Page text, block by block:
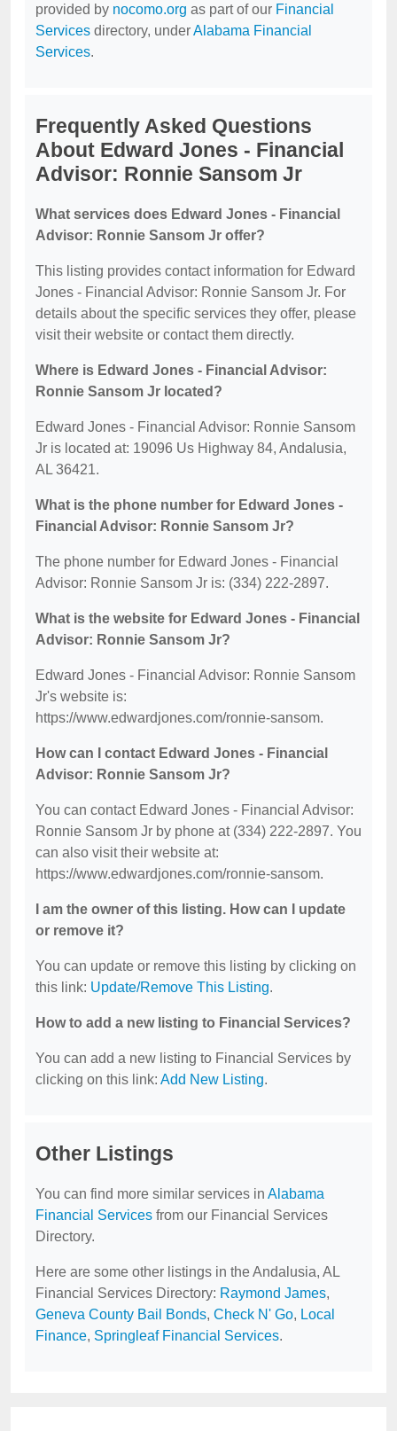
provided by nocomo.org as part of our Financial
Services directory, underAlabama Financial
Services.
Frequently Asked Questions
About Edward Jones - Financial
Advisor: Ronnie Sansom Jr
What services does Edward Jones - Financial
Advisor: Ronnie Sansom Jr offer?
This listing provides contact information for Edward
Jones - Financial Advisor: Ronnie Sansom Jr. For
details about the specific services they offer, please
visit their website or contact them directly.
Where is Edward Jones - Financial Advisor:
Ronnie Sansom Jr located?
Edward Jones - Financial Advisor: Ronnie Sansom
Jr is located at: 19096 Us Highway 84, Andalusia,
AL 36421.
What is the phone number for Edward Jones -
Financial Advisor: Ronnie Sansom Jr?
The phone number for Edward Jones - Financial
Advisor: Ronnie Sansom Jr is: (334) 222-2897.
What is the website for Edward Jones - Financial
Advisor: Ronnie Sansom Jr?
Edward Jones - Financial Advisor: Ronnie Sansom
Jr's website is:
https://www.edwardjones.com/ronnie-sansom.
How can I contact Edward Jones - Financial
Advisor: Ronnie Sansom Jr?
You can contact Edward Jones - Financial Advisor:
Ronnie Sansom Jr by phone at (334) 222-2897. You
can also visit their website at:
https://www.edwardjones.com/ronnie-sansom.
I am the owner of this listing. How can I update
or remove it?
You can update or remove this listing by clicking on
this link: Update/Remove This Listing.
How to add a new listing to Financial Services?
You can add a new listing to Financial Services by
clicking on this link: Add New Listing.
Other Listings
You can find more similar services in Alabama
Financial Services from our Financial Services
Directory.
Here are some other listings in the Andalusia, AL
Financial Services Directory: Raymond James,
Geneva County Bail Bonds, Check N' Go, Local
Finance, Springleaf Financial Services.